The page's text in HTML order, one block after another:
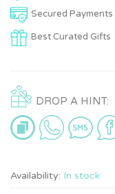
Secured Payments
Best Curated Gifts
DROP A HINT:
Availability: In stock